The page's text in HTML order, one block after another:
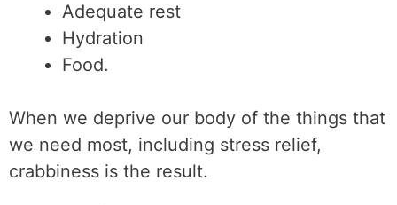
Adequate rest
Hydration
Food.
When we deprive our body of the things that
we need most, including stress relief,
crabbiness is the result.